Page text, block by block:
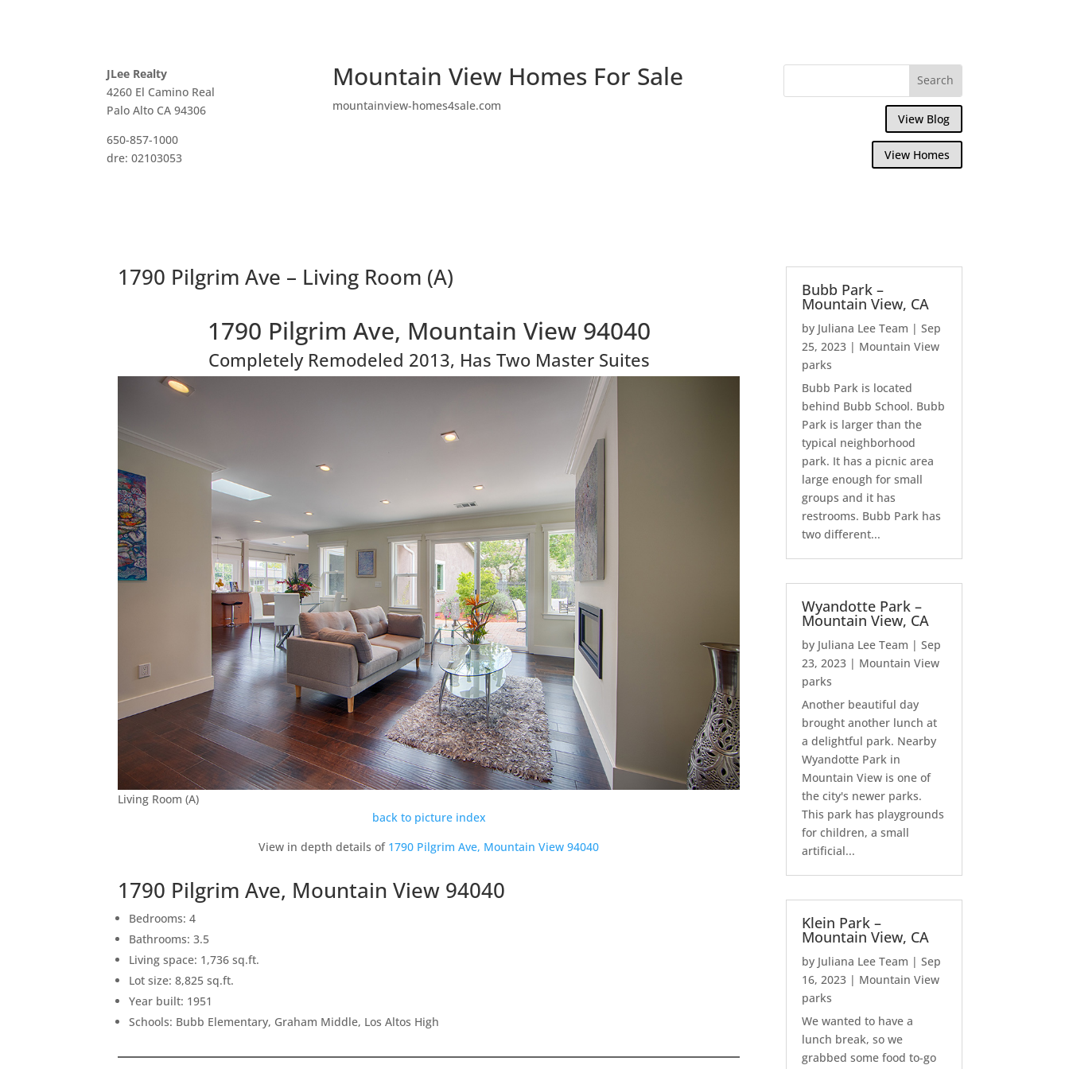
JLee Realty
4260 El Camino Real
Palo Alto CA 94306
650-857-1000
dre: 02103053
Mountain View Homes For Sale
mountainview-homes4sale.com
View Blog
View Homes
1790 Pilgrim Ave – Living Room (A)
1790 Pilgrim Ave, Mountain View 94040
Completely Remodeled 2013, Has Two Master Suites
Living Room (A)
back to picture index
View in depth details of 1790 Pilgrim Ave, Mountain View 94040
1790 Pilgrim Ave, Mountain View 94040
Bedrooms: 4
Bathrooms: 3.5
Living space: 1,736 sq.ft.
Lot size: 8,825 sq.ft.
Year built: 1951
Schools: Bubb Elementary, Graham Middle, Los Altos High
Bubb Park –
Mountain View, CA
by Juliana Lee Team |Sep
25, 2023 | Mountain View
parks
Bubb Park is located
behind Bubb School. Bubb
Park is larger than the
typical neighborhood
park. It has a picnic area
large enough for small
groups and it has
restrooms. Bubb Park has
two different...
Wyandotte Park –
Mountain View, CA
by Juliana Lee Team |Sep
23, 2023 | Mountain View
parks
Another beautiful day
brought another lunch at
a delightful park. Nearby
Wyandotte Park in
Mountain View is one of
the city's newer parks.
This park has playgrounds
for children, a small
artificial...
Klein Park –
Mountain View, CA
by Juliana Lee Team |Sep
16, 2023 | Mountain View
parks
We wanted to have a
lunch break, so we
grabbed some food to-go